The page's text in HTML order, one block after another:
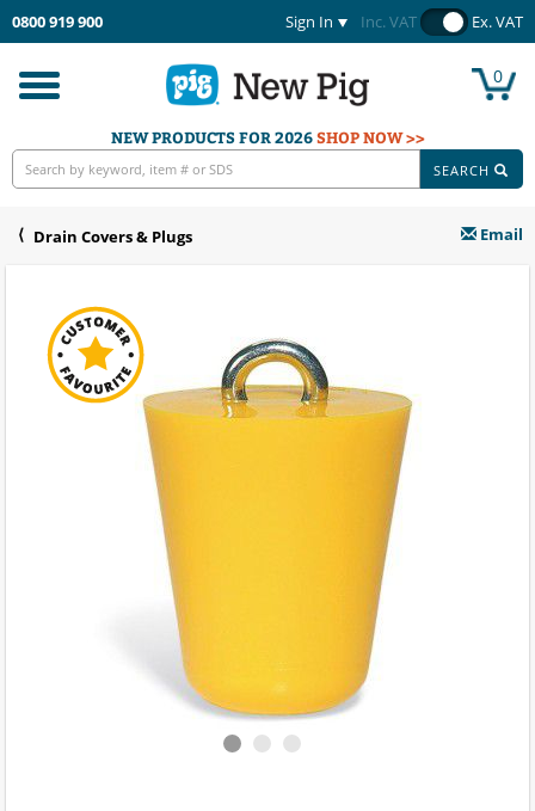
0800 919 900 Sign In Inc. VAT Ex. VAT
Toggle
navigation
0
NEW PRODUCTS FOR 2026SHOP NOW >>
SEARCH
Drain Covers & Plugs Email